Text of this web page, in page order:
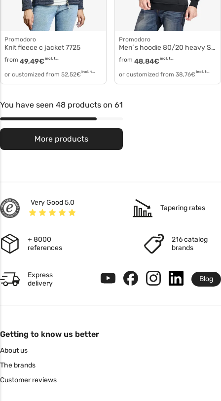
Promodoro
Knit fleece c jacket 7725
from 49,49€ incl. tax
or customized from 52,52€ incl. tax
Promodoro
Men´s hoodie 80/20 heavy Sweat with hood 2190f
from 48,84€ incl. tax
or customized from 38,76€ incl. tax
You have seen 48 products on 61
More products
Very Good 5,0
Tapering rates
+ 8000
references
216 catalog
brands
Express
delivery
Blog
Getting to know us better
About us
The brands
Customer reviews